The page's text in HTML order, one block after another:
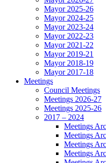
Mayor 2025-26
Mayor 2024-25
Mayor 2023-24
Mayor 2022-23
Mayor 2021-22
Mayor 2019-21
Mayor 2018-19
Mayor 2017-18
Meetings
Council Meetings
Meetings 2026-27
Meetings 2025-26
2017 – 2024
Meetings
Meetings
Meetings
Meetings